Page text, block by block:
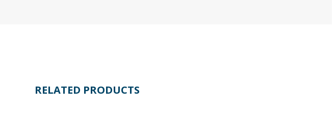
RELATED PRODUCTS